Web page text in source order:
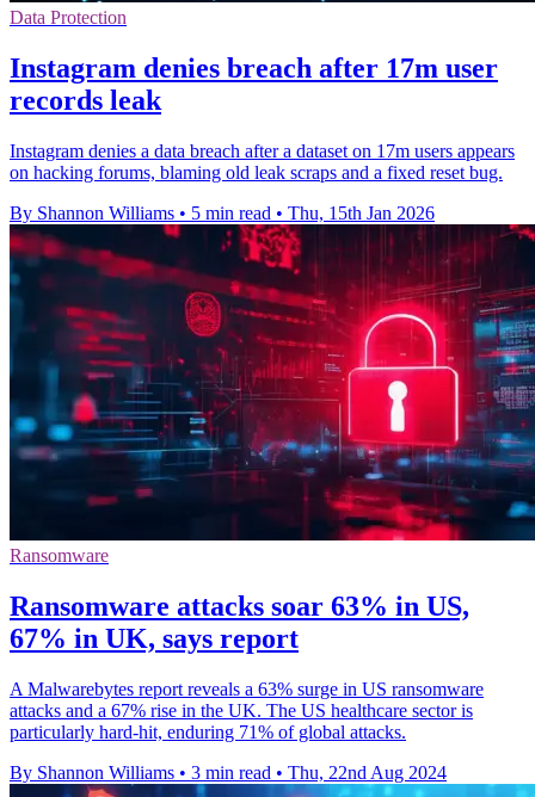
Data Protection
Instagram denies breach after 17m user
records leak
Instagram denies a data breach after a dataset on 17m users appears
on hacking forums, blaming old leak scraps and a fixed reset bug.
By Shannon Williams • 5 min read • Thu, 15th Jan 2026
Ransomware
Ransomware attacks soar 63% in US,
67% in UK, says report
A Malwarebytes report reveals a 63% surge in US ransomware
attacks and a 67% rise in the UK. The US healthcare sector is
particularly hard-hit, enduring 71% of global attacks.
By Shannon Williams • 3 min read • Thu, 22nd Aug 2024